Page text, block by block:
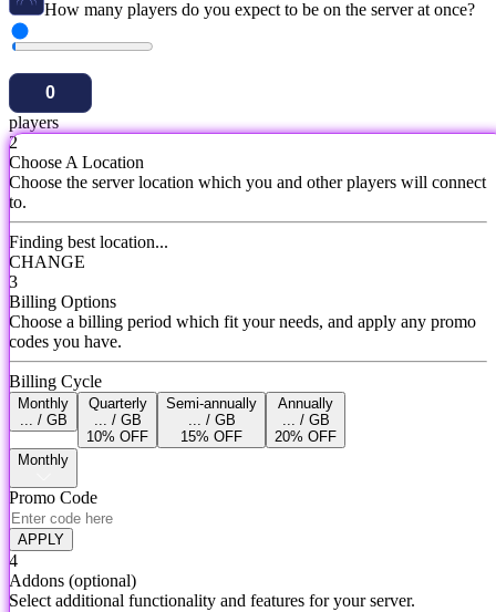
How many players do you expect to be on the server at once?
players
2
Choose A Location
Choose the server location which you and other players will connect
to.
Finding best location...
CHANGE
3
Billing Options
Choose a billing period which fit your needs, and apply any promo
codes you have.
Billing Cycle
Monthly
... / GB
Quarterly
... / GB
10% OFF
Semi-annually
... / GB
15% OFF
Annually
... / GB
20% OFF
Monthly
Promo Code
APPLY
4
Addons (optional)
Select additional functionality and features for your server.